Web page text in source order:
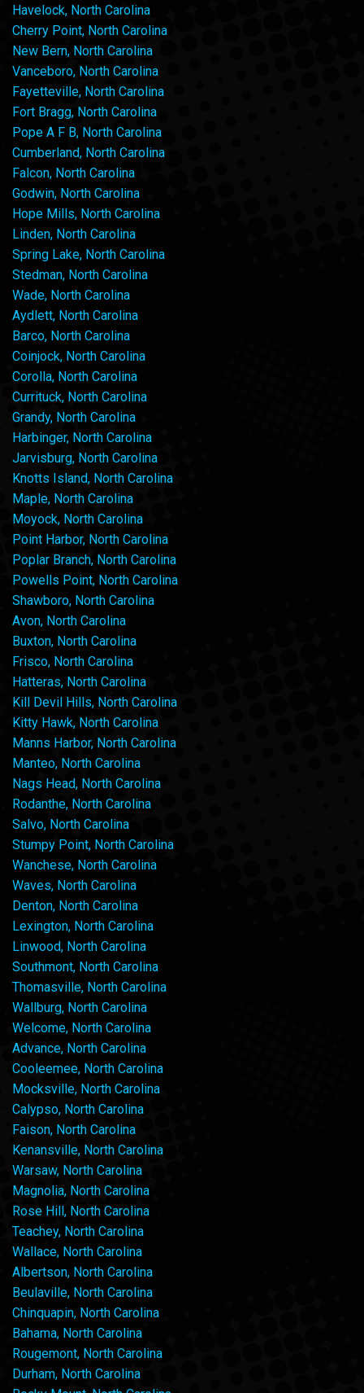
Havelock, North Carolina
Cherry Point, North Carolina
New Bern, North Carolina
Vanceboro, North Carolina
Fayetteville, North Carolina
Fort Bragg, North Carolina
Pope A F B, North Carolina
Cumberland, North Carolina
Falcon, North Carolina
Godwin, North Carolina
Hope Mills, North Carolina
Linden, North Carolina
Spring Lake, North Carolina
Stedman, North Carolina
Wade, North Carolina
Aydlett, North Carolina
Barco, North Carolina
Coinjock, North Carolina
Corolla, North Carolina
Currituck, North Carolina
Grandy, North Carolina
Harbinger, North Carolina
Jarvisburg, North Carolina
Knotts Island, North Carolina
Maple, North Carolina
Moyock, North Carolina
Point Harbor, North Carolina
Poplar Branch, North Carolina
Powells Point, North Carolina
Shawboro, North Carolina
Avon, North Carolina
Buxton, North Carolina
Frisco, North Carolina
Hatteras, North Carolina
Kill Devil Hills, North Carolina
Kitty Hawk, North Carolina
Manns Harbor, North Carolina
Manteo, North Carolina
Nags Head, North Carolina
Rodanthe, North Carolina
Salvo, North Carolina
Stumpy Point, North Carolina
Wanchese, North Carolina
Waves, North Carolina
Denton, North Carolina
Lexington, North Carolina
Linwood, North Carolina
Southmont, North Carolina
Thomasville, North Carolina
Wallburg, North Carolina
Welcome, North Carolina
Advance, North Carolina
Cooleemee, North Carolina
Mocksville, North Carolina
Calypso, North Carolina
Faison, North Carolina
Kenansville, North Carolina
Warsaw, North Carolina
Magnolia, North Carolina
Rose Hill, North Carolina
Teachey, North Carolina
Wallace, North Carolina
Albertson, North Carolina
Beulaville, North Carolina
Chinquapin, North Carolina
Bahama, North Carolina
Rougemont, North Carolina
Durham, North Carolina